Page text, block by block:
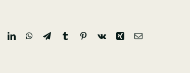
LinkedInWhatsApp
TelegramTumblrPinterest
Vk Xing Email